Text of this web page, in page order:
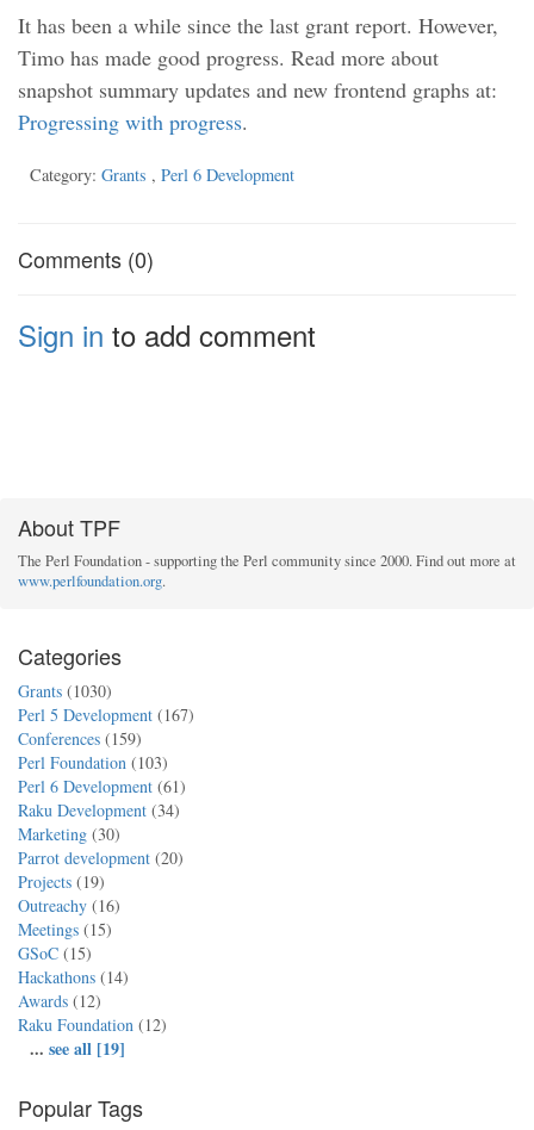
It has been a while since the last grant report. However,
Timo has made good progress. Read more about
snapshot summary updates and new frontend graphs at:
Progressing with progress.
Category: Grants , Perl 6 Development
Comments (0)
Sign in to add comment
About TPF
The Perl Foundation - supporting the Perl community since 2000. Find out more at
www.perlfoundation.org.
Categories
Grants (1030)
Perl 5 Development (167)
Conferences (159)
Perl Foundation (103)
Perl 6 Development (61)
Raku Development (34)
Marketing (30)
Parrot development (20)
Projects (19)
Outreachy (16)
Meetings (15)
GSoC (15)
Hackathons (14)
Awards (12)
Raku Foundation (12)
... see all [19]
Popular Tags